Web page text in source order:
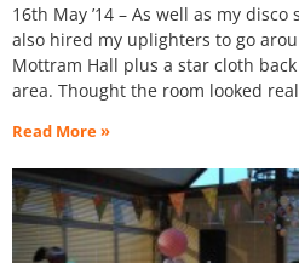
16th May ’14 – As well as my
also hired my uplighters to go
Mottram Hall plus a star cloth
area. Thought the room looked
Read More »